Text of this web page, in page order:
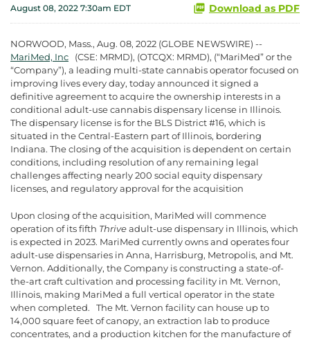
August 08, 2022 7:30am EDT Download as PDF
NORWOOD, Mass., Aug. 08, 2022 (GLOBE NEWSWIRE) --
MariMed, Inc (CSE: MRMD), (OTCQX: MRMD), (“MariMed” or the
“Company”), a leading multi-state cannabis operator focused on
improving lives every day, today announced it signed a
definitive agreement to acquire the ownership interests in a
conditional adult-use cannabis dispensary license in Illinois.
The dispensary license is for the BLS District #16, which is
situated in the Central-Eastern part of Illinois, bordering
Indiana. The closing of the acquisition is dependent on certain
conditions, including resolution of any remaining legal
challenges affecting nearly 200 social equity dispensary
licenses, and regulatory approval for the acquisition
Upon closing of the acquisition, MariMed will commence
operation of its fifth Thriveadult-use dispensary in Illinois, which
is expected in 2023. MariMed currently owns and operates four
adult-use dispensaries in Anna, Harrisburg, Metropolis, and Mt.
Vernon. Additionally, the Company is constructing a state-of-
the-art craft cultivation and processing facility in Mt. Vernon,
Illinois, making MariMed a full vertical operator in the state
when completed. The Mt. Vernon facility can house up to
14,000 square feet of canopy, an extraction lab to produce
concentrates, and a production kitchen for the manufacture of